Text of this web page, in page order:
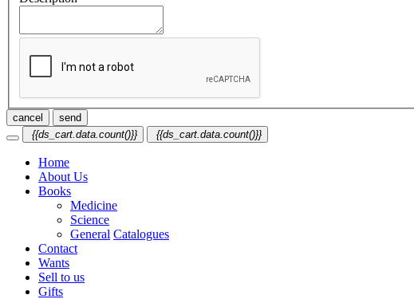
cancel
send
{{ds_cart.data.count()}}
{{ds_cart.data.count()}}
Home
About Us
Books
Medicine
Science
General Catalogues
Contact
Wants
Sell to us
Gifts